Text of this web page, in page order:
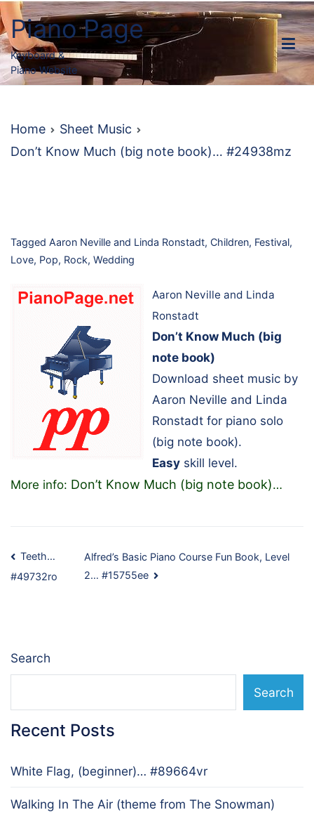
Skip
to
content
Piano Page
Keyboard &
Piano Website
Home
Sheet Music
Don’t Know Much (big note book)… #24938mz
Tagged Aaron Neville and Linda Ronstadt, Children, Festival,
Love, Pop, Rock, Wedding
Aaron Neville and Linda
Ronstadt
Don’t Know Much (big
note book)
Download sheet music by
Aaron Neville and Linda
Ronstadt for piano solo
(big note book).
Easy skill level.
More info: Don’t Know Much (big note book)…
Post
navigation
Teeth…
#49732ro
Alfred’s Basic Piano Course Fun Book, Level
2… #15755ee
Search
Search
Recent Posts
White Flag, (beginner)… #89664vr
Walking In The Air (theme from The Snowman)